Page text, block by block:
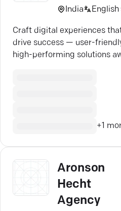
India English
Craft digital experiences
drive success — user-
high-performing solutions
+1
Aronson
Hecht
Agency